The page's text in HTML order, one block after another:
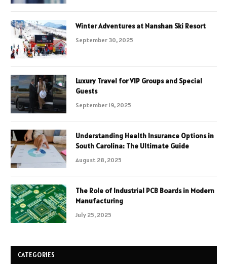
Winter Adventures at Nanshan Ski Resort
September 30, 2025
Luxury Travel for VIP Groups and Special
Guests
September 19, 2025
Understanding Health Insurance Options in
South Carolina: The Ultimate Guide
August 28, 2025
The Role of Industrial PCB Boards in Modern
Manufacturing
July 25, 2025
CATEGORIES